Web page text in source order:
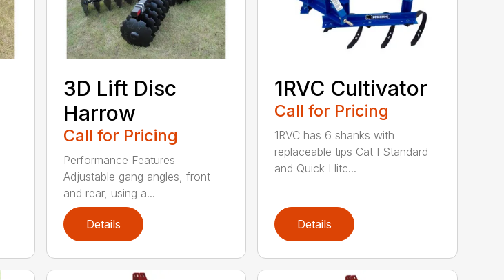
3D Lift Disc
Harrow
Call for Pricing
Performance Features
Adjustable gang angles, front
and rear, using a...
Details
1RVC Cultivator
Call for Pricing
1RVC has 6 shanks with
replaceable tips Cat I Standard
and Quick Hitc...
Details